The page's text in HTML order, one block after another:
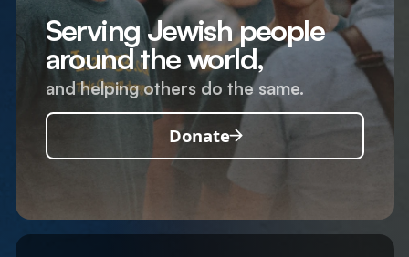
Serving Jewish people
around the world,
and helping others do the same.
Donate